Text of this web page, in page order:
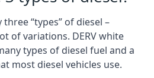
“types” of diesel –
of variations. DERV white
types of diesel fuel and a
most diesel vehicles use.